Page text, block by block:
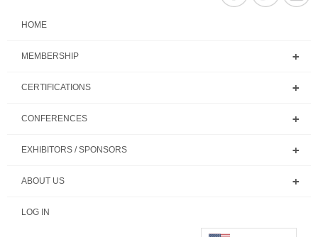
HOME
MEMBERSHIP
CERTIFICATIONS
CONFERENCES
EXHIBITORS / SPONSORS
ABOUT US
LOG IN